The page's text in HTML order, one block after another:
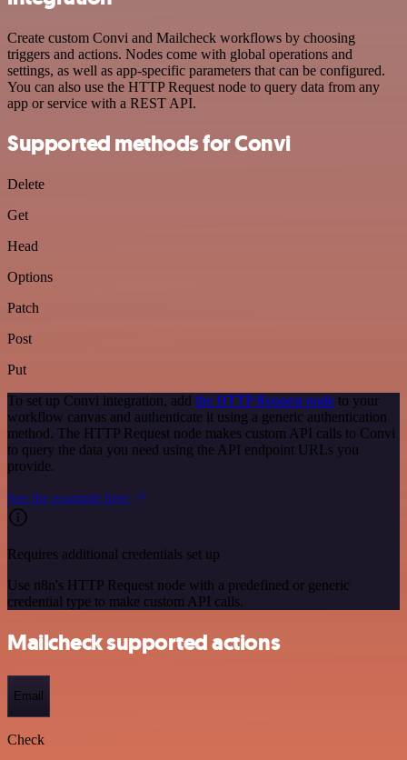
Create custom Convi and Mailcheck workflows by choosing
triggers and actions. Nodes come with global operations and
settings, as well as app-specific parameters that can be configured.
You can also use the HTTP Request node to query data from any
app or service with a REST API.
Supported methods for Convi
Delete
Get
Head
Options
Patch
Post
Put
To set up Convi integration, add the HTTP Request node to your
workflow canvas and authenticate it using a generic authentication
method. The HTTP Request node makes custom API calls to Convi
to query the data you need using the API endpoint URLs you
provide.
See the example here
Requires additional credentials set up
Use n8n's HTTP Request node with a predefined or generic
credential type to make custom API calls.
Mailcheck supported actions
Email
Check